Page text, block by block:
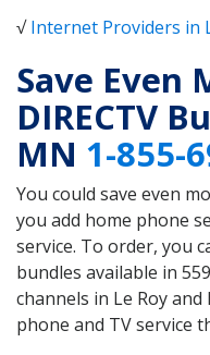
√Internet Providers in
Save Even
DIRECTV
MN 1-855-
You could save even
you add home phone
service. To order, you
bundles available in
channels in Le Roy
phone and TV service